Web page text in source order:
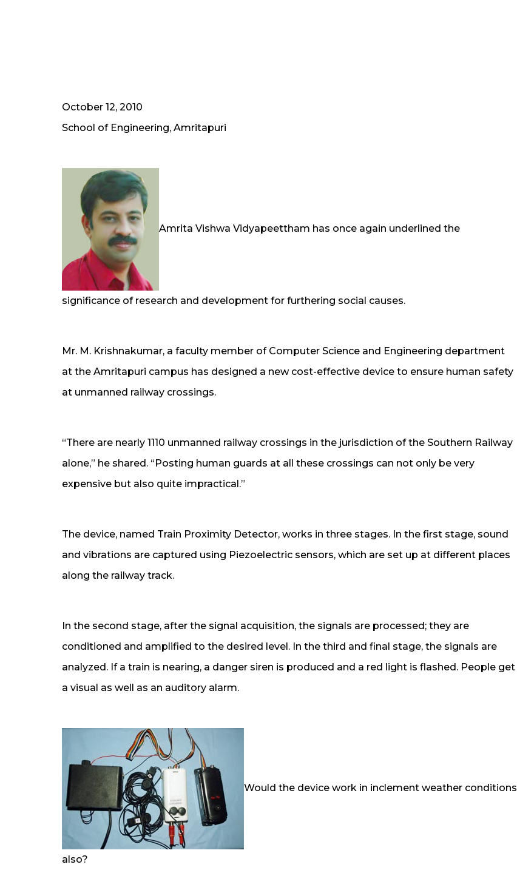
October 12, 2010
School of Engineering, Amritapuri
Amrita Vishwa Vidyapeettham has once again underlined the
significance of research and development for furthering social causes.
Mr. M. Krishnakumar, a faculty member of Computer Science and Engineering department
at the Amritapuri campus has designed a new cost-effective device to ensure human safety
at unmanned railway crossings.
“There are nearly 1110 unmanned railway crossings in the jurisdiction of the Southern Railway
alone,” he shared. “Posting human guards at all these crossings can not only be very
expensive but also quite impractical.”
The device, named Train Proximity Detector, works in three stages. In the first stage, sound
and vibrations are captured using Piezoelectric sensors, which are set up at different places
along the railway track.
In the second stage, after the signal acquisition, the signals are processed; they are
conditioned and amplified to the desired level. In the third and final stage, the signals are
analyzed. If a train is nearing, a danger siren is produced and a red light is flashed. People get
a visual as well as an auditory alarm.
Would the device work in inclement weather conditions
also?